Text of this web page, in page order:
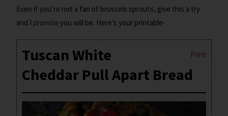
Even if you’re not a fan of brussels sprouts, give this a try
and Ipromiseyou will be. Here’s your printable-
Print
Tuscan White
Cheddar Pull Apart Bread